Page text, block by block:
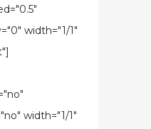
width="1/1"
width="1/1"